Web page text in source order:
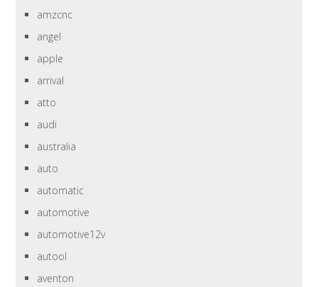
amzcnc
angel
apple
arrival
atto
audi
australia
auto
automatic
automotive
automotive12v
autool
aventon